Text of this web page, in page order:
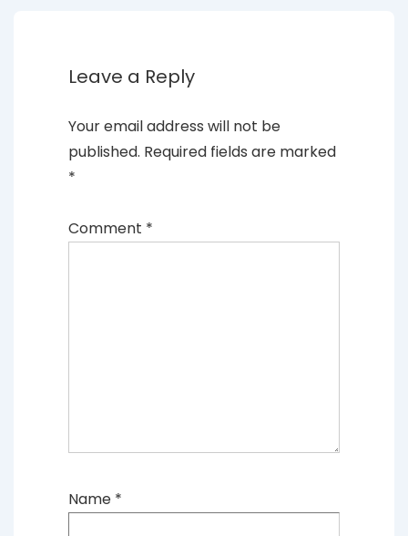
Leave a Reply
Your email address will not be
published. Required fields are marked
*
Comment *
Name *